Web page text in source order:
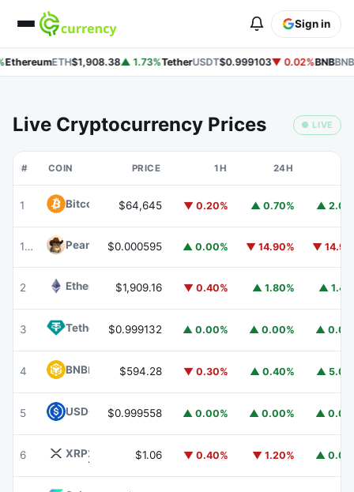
Sign in
EthereumETH$1,908.38▲ 1.73%TetherUSDT$0.999103▼ 0.02%BNBBNB
Live Cryptocurrency Prices ● LIVE
# COIN PRICE 1H 24H
1 Bitcoin BTC$64,645 ▼ 0.20% ▲ 0.70% ▲
176 Peanut PEANUT
$0.000595 ▲ 0.00% ▼ 14.90% ▼
2 Ethereum ETH
$1,909.16 ▼ 0.40% ▲ 1.80% ▲
3 Tether USDT
$0.999132 ▲ 0.00% ▲ 0.00% ▲
4 BNBBNB $594.28 ▼ 0.30% ▲ 0.40% ▲
5 USDC USDC
$0.999558 ▲ 0.00% ▲ 0.00% ▲
6 XRPXRP $1.06 ▼ 0.40% ▼ 1.20% ▲